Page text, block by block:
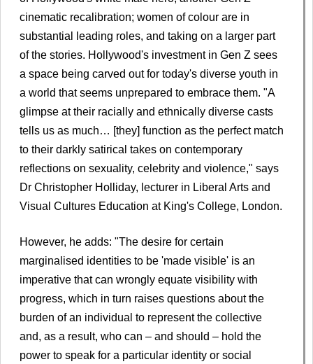
cinematic recalibration; women of colour are in
substantial leading roles, and taking on a larger part
of the stories. Hollywood's investment in Gen Z sees
a space being carved out for today's diverse youth in
a world that seems unprepared to embrace them. "A
glimpse at their racially and ethnically diverse casts
tells us as much… [they] function as the perfect match
to their darkly satirical takes on contemporary
reflections on sexuality, celebrity and violence," says
Dr Christopher Holliday, lecturer in Liberal Arts and
Visual Cultures Education at King's College, London.
However, he adds: "The desire for certain
marginalised identities to be 'made visible' is an
imperative that can wrongly equate visibility with
progress, which in turn raises questions about the
burden of an individual to represent the collective
and, as a result, who can – and should – hold the
power to speak for a particular identity or social